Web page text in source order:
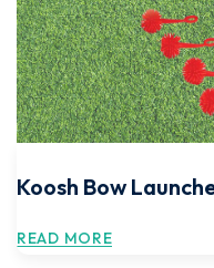
Koosh Bow
READ MORE